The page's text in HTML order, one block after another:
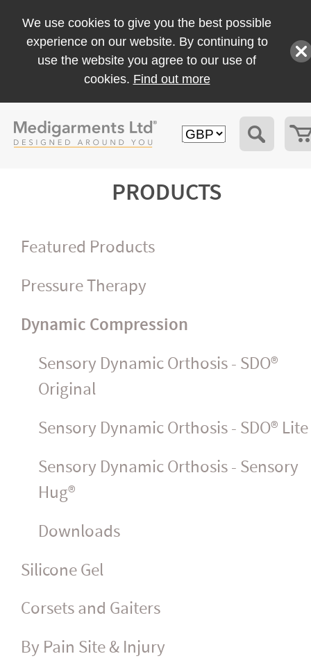
We use cookies to give you the best possible
experience on our website. By continuing to
use the website you agree to our use of
cookies. Find out more
PRODUCTS
Featured Products
Pressure Therapy
Dynamic Compression
Sensory Dynamic Orthosis - SDO®
Original
Sensory Dynamic Orthosis - SDO® Lite
Sensory Dynamic Orthosis - Sensory
Hug®
Downloads
Silicone Gel
Corsets and Gaiters
By Pain Site & Injury